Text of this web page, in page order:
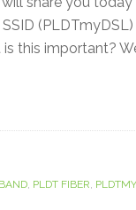
this important?
, PLDT FIBER,